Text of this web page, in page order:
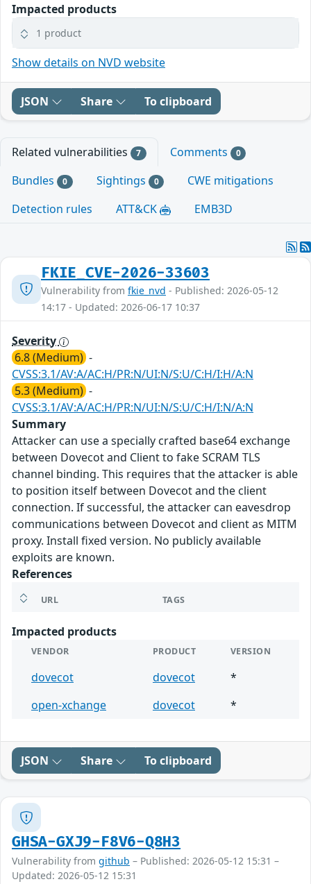
Impacted products
1 product
Show details on NVD website
JSON Share To clipboard
Related vulnerabilities 7 Comments 0
Bundles 0 Sightings 0
CWE mitigations
Detection rules
ATT&CK EMB3D
FKIE_CVE-2026-33603
Vulnerability from fkie_nvd - Published: 2026-05-12
14:17 - Updated: 2026-06-17 10:37
Severity
6.8 (Medium) -
CVSS:3.1/AV:A/AC:H/PR:N/UI:N/S:U/C:H/I:H/A:N
5.3 (Medium) -
CVSS:3.1/AV:A/AC:H/PR:N/UI:N/S:U/C:H/I:N/A:N
Summary
Attacker can use a specially crafted base64 exchange
between Dovecot and Client to fake SCRAM TLS
channel binding. This requires that the attacker is able
to position itself between Dovecot and the client
connection. If successful, the attacker can eavesdrop
communications between Dovecot and client as MITM
proxy. Install fixed version. No publicly available
exploits are known.
References
URL TAGS
Impacted products
VENDOR PRODUCT VERSION
dovecot dovecot
*
open-xchange
dovecot *
JSON Share To clipboard
GHSA-GXJ9-F8V6-Q8H3
Vulnerability from github – Published: 2026-05-12 15:31 –
Updated: 2026-05-12 15:31